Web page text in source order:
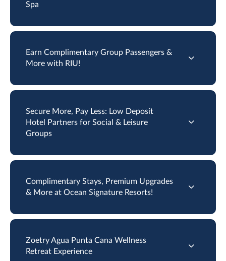
Spa
Earn Complimentary Group Passengers &
More with RIU!
Secure More, Pay Less: Low Deposit
Hotel Partners for Social & Leisure
Groups
Complimentary Stays, Premium Upgrades
& More at Ocean Signature Resorts!
Zoetry Agua Punta Cana Wellness
Retreat Experience